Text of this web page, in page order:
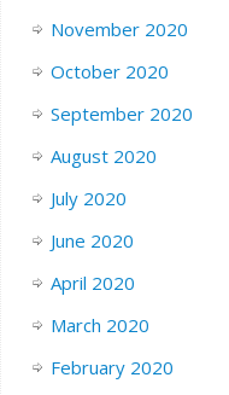
November 2020
October 2020
September 2020
August 2020
July 2020
June 2020
April 2020
March 2020
February 2020